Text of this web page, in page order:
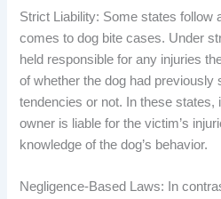
Strict Liability: Some states follow
comes to dog bite cases. Under
held responsible for any injuries
of whether the dog had previously
tendencies or not. In these states,
owner is liable for the victim’s
knowledge of the dog’s behavior.
Negligence-Based Laws: In